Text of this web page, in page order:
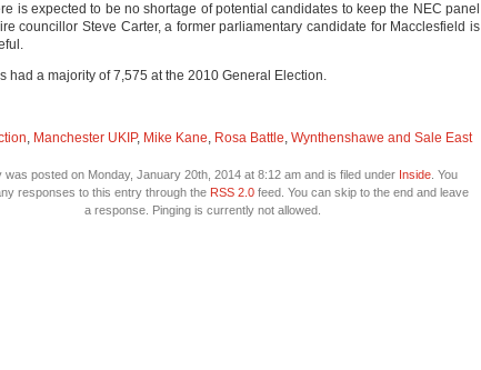
is expected to be no shortage of potential candidates to keep the NEC panel
councillor Steve Carter, a former parliamentary candidate for Macclesfield is
had a majority of 7,575 at the 2010 General Election.
, Manchester UKIP, Mike Kane, Rosa Battle, Wynthenshawe and Sale East
was posted on Monday, January 20th, 2014 at 8:12 am and is filed under Inside . You
responses to this entry through the RSS 2.0feed. You can skip to the end and leave
a response. Pinging is currently not allowed.